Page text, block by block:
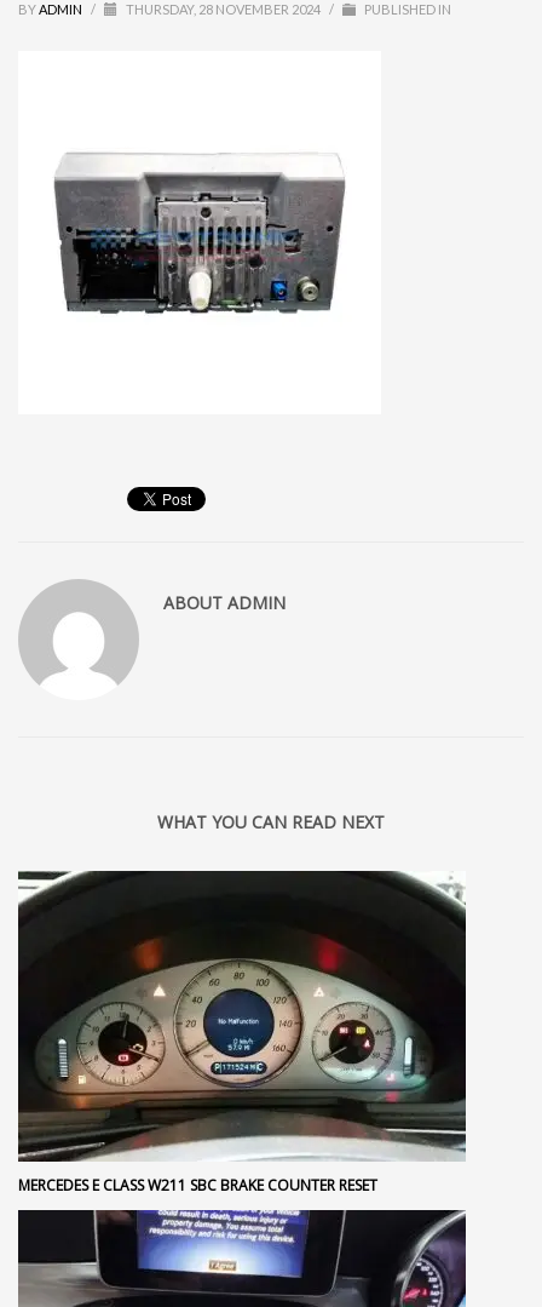
BYADMIN / THURSDAY, 28 NOVEMBER 2024 / PUBLISHED IN
ABOUT ADMIN
WHAT YOU CAN READ NEXT
MERCEDES E CLASS W211 SBC BRAKE COUNTER RESET